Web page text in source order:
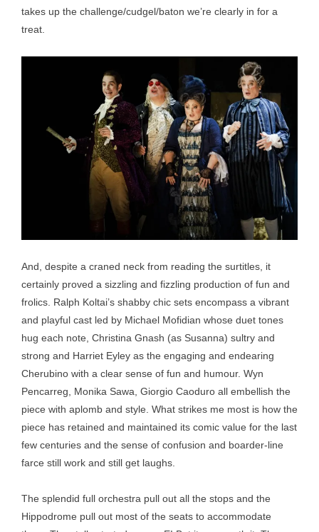
takes up the challenge/cudgel/baton we’re clearly in for a
treat.
And, despite a craned neck from reading the surtitles, it
certainly proved a sizzling and fizzling production of fun and
frolics. Ralph Koltai’s shabby chic sets encompass a vibrant
and playful cast led by Michael Mofidian whose duet tones
hug each note, Christina Gnash (as Susanna) sultry and
strong and Harriet Eyley as the engaging and endearing
Cherubino with a clear sense of fun and humour. Wyn
Pencarreg, Monika Sawa, Giorgio Caoduro all embellish the
piece with aplomb and style. What strikes me most is how the
piece has retained and maintained its comic value for the last
few centuries and the sense of confusion and boarder-line
farce still work and still get laughs.
The splendid full orchestra pull out all the stops and the
Hippodrome pull out most of the seats to accommodate